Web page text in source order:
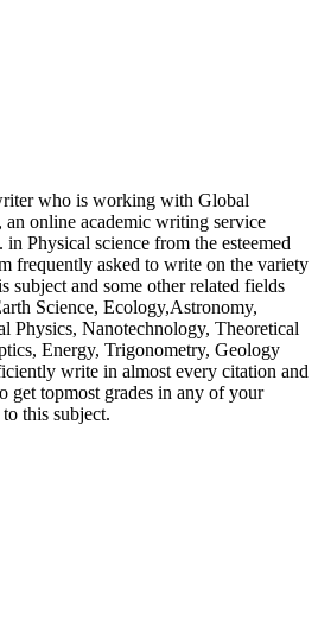
who is working with Global
online academic writing service
Physical science from the esteemed
frequently asked to write on the variety
subject and some other related fields
Science, Ecology,Astronomy,
Physics, Nanotechnology, Theoretical
Energy, Trigonometry, Geology
write in almost every citation and
get topmost grades in any of your
this subject.